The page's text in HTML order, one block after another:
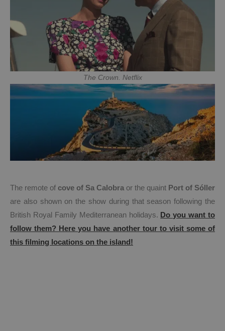
The Crown. Netflix
The remote of cove of Sa Calobra or the quaint Port of Sóller
are also shown on the show during that season following the
British Royal Family Mediterranean holidays. Do you want to
follow them? Here you have another tour to visit some of
this filming locations on the island!